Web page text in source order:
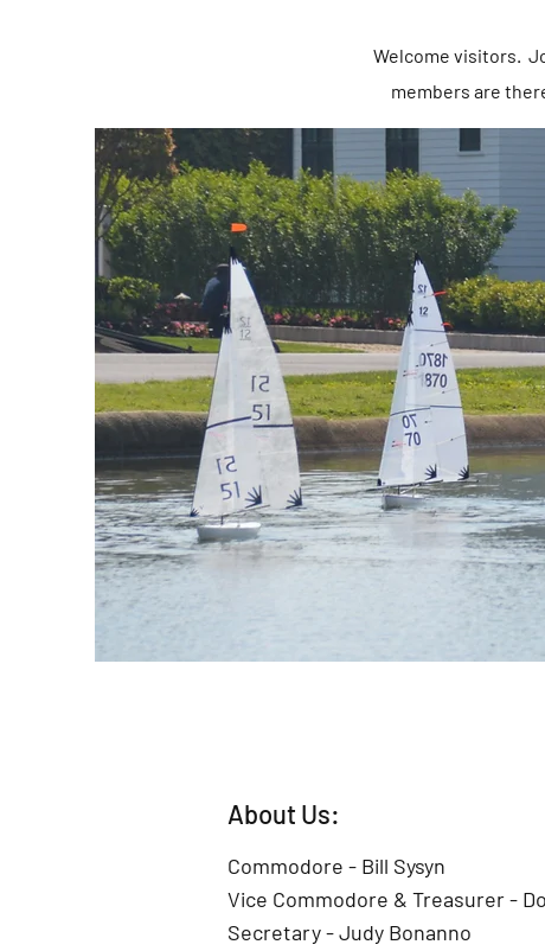
Welcome visitors.
members are
About Us:
Commodore - Bill Sysyn
Vice Commodore & Treasurer -
Secretary - Judy Bonanno